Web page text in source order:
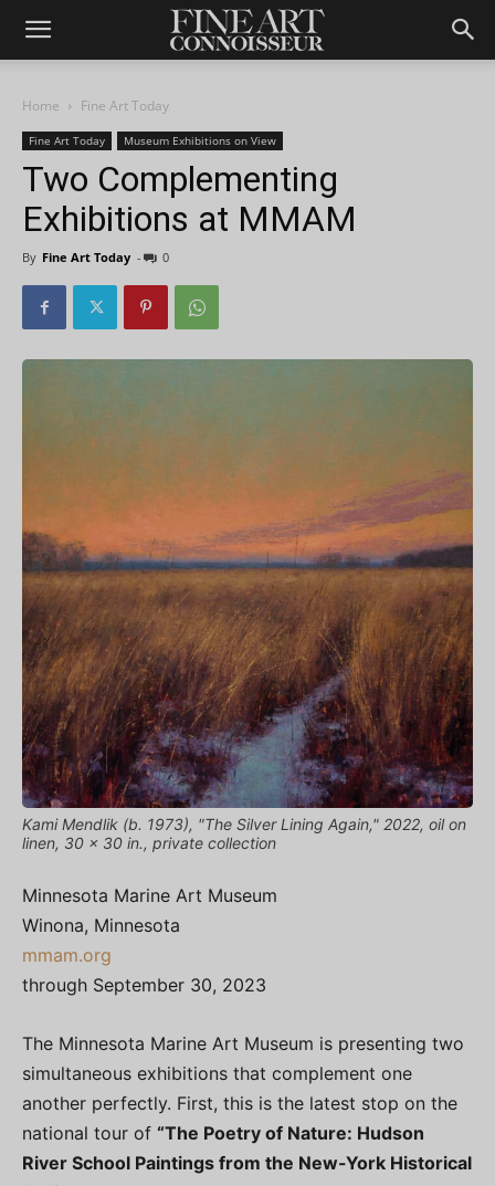
Home Fine Art Today
Fine Art Today Museum Exhibitions on View
Two Complementing
Exhibitions at MMAM
By Fine Art Today - 0
Kami Mendlik (b. 1973), "The Silver Lining Again," 2022, oil on
linen, 30 x 30 in., private collection
Minnesota Marine Art Museum
Winona, Minnesota
mmam.org
through September 30, 2023
The Minnesota Marine Art Museum is presenting two
simultaneous exhibitions that complement one
another perfectly. First, this is the latest stop on the
national tour of “The Poetry of Nature: Hudson
River School Paintings from the New-York Historical